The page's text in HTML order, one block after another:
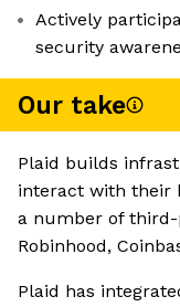
Actively
security
Our take
Plaid builds
interact with their
a number of third-
Robinhood,
Plaid has